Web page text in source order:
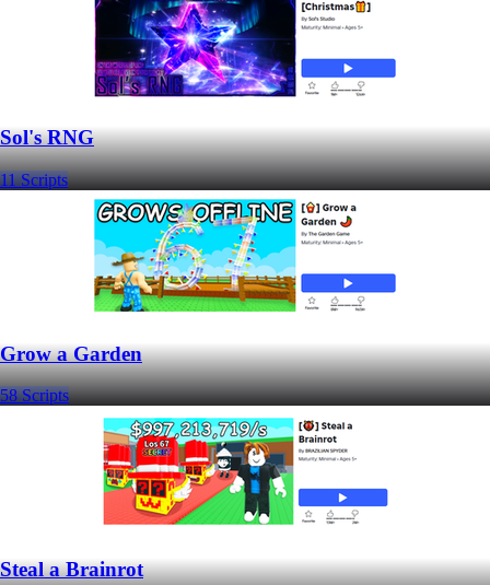
Sol's RNG
11 Scripts
Grow a Garden
58 Scripts
Steal a Brainrot